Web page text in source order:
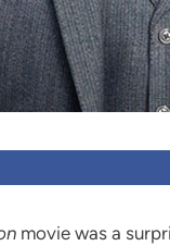
movie was a